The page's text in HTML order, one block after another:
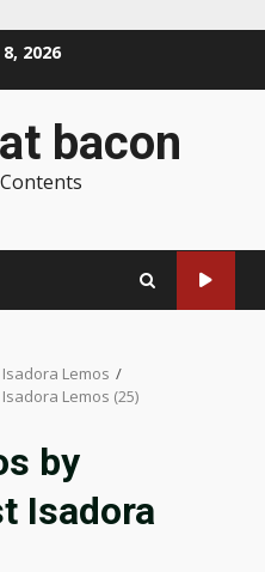
2026
bacon
Lemos
Lemos (25)
by
Isadora